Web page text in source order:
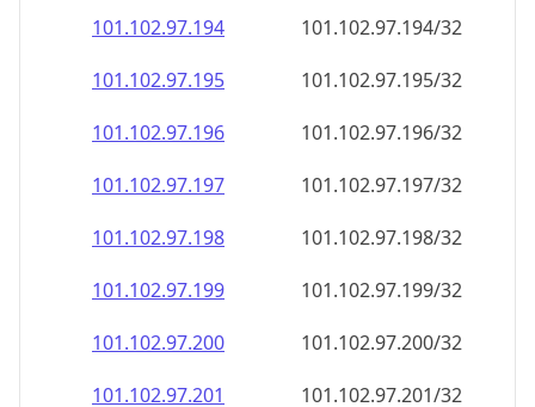
101.102.97.196
101.102.97.196/32
101.102.97.197
101.102.97.197/32
101.102.97.198
101.102.97.198/32
101.102.97.199
101.102.97.199/32
101.102.97.200
101.102.97.200/32
101.102.97.201
101.102.97.201/32
101.102.97.202
101.102.97.202/32
101.102.97.203
101.102.97.203/32